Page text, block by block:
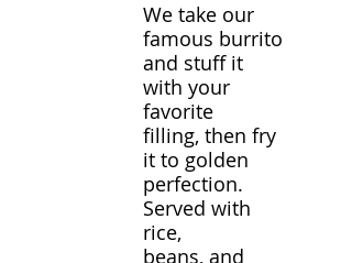
We take our
famous burrito
and stuff it
with your
favorite
filling, then fry
it to golden
perfection.
Served with
rice,
beans, and